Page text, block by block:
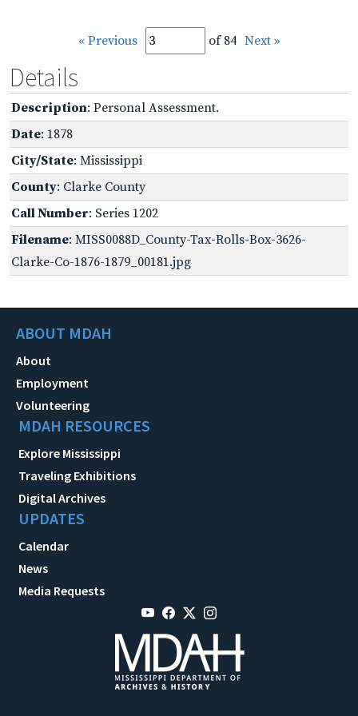
« Previous of 84 Next »
Details
Description: Personal Assessment.
Date: 1878
City/State: Mississippi
County: Clarke County
Call Number: Series 1202
Filename: MISS0088D_County-Tax-Rolls-Box-3626-
Clarke-Co-1876-1879_00181.jpg
ABOUT MDAH
About
Employment
Volunteering
MDAH RESOURCES
Explore Mississippi
Traveling Exhibitions
Digital Archives
UPDATES
Calendar
News
Media Requests